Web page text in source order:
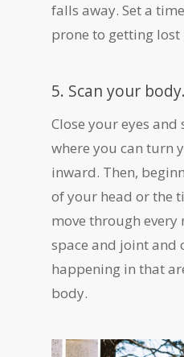
falls away. Set a
prone to getting lost
5. Scan your body.
Close your eyes and
where you can turn
inward. Then,
of your head or the
move through every
space and joint and
happening in that
body.